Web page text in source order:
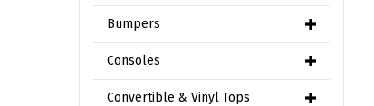
Bumpers
Consoles
Convertible & Vinyl Tops